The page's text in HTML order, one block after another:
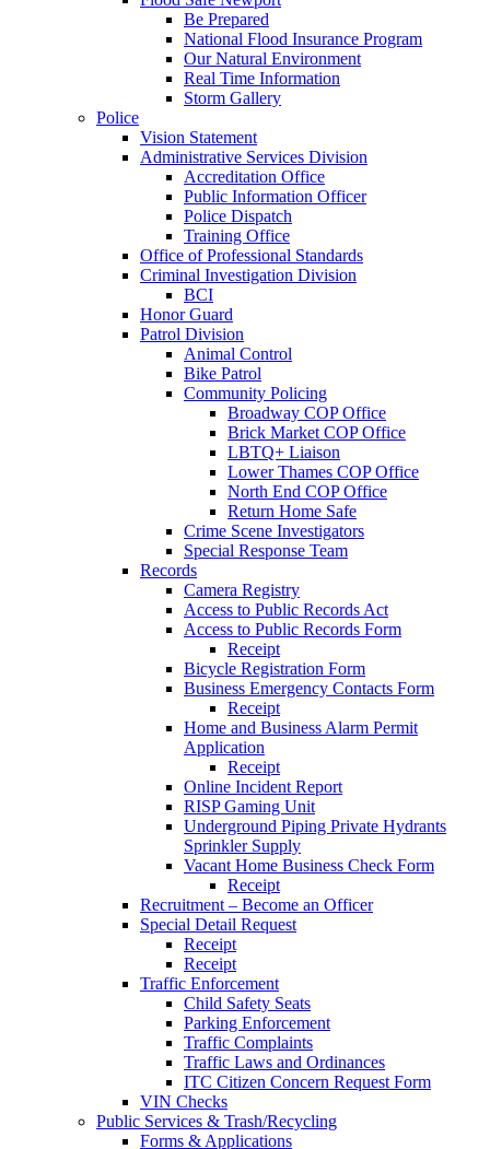
Be Prepared
National Flood Insurance Program
Our Natural Environment
Real Time Information
Storm Gallery
Police
Vision Statement
Administrative Services Division
Accreditation Office
Public Information Officer
Police Dispatch
Training Office
Office of Professional Standards
Criminal Investigation Division
BCI
Honor Guard
Patrol Division
Animal Control
Bike Patrol
Community Policing
Broadway COP Office
Brick Market COP Office
LBTQ+ Liaison
Lower Thames COP Office
North End COP Office
Return Home Safe
Crime Scene Investigators
Special Response Team
Records
Camera Registry
Access to Public Records Act
Access to Public Records Form
Receipt
Bicycle Registration Form
Business Emergency Contacts Form
Receipt
Home and Business Alarm Permit
Application
Receipt
Online Incident Report
RISP Gaming Unit
Underground Piping Private Hydrants
Sprinkler Supply
Vacant Home Business Check Form
Receipt
Recruitment – Become an Officer
Special Detail Request
Receipt
Receipt
Traffic Enforcement
Child Safety Seats
Parking Enforcement
Traffic Complaints
Traffic Laws and Ordinances
ITC Citizen Concern Request Form
VIN Checks
Public Services & Trash/Recycling
Forms & Applications